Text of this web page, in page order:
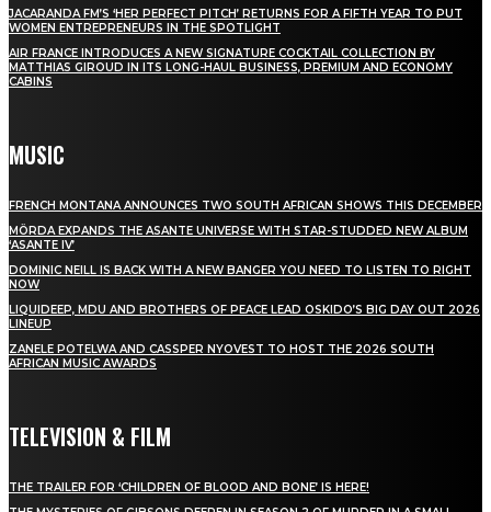
JACARANDA FM’S ‘HER PERFECT PITCH’ RETURNS FOR A FIFTH YEAR TO PUT
WOMEN ENTREPRENEURS IN THE SPOTLIGHT
AIR FRANCE INTRODUCES A NEW SIGNATURE COCKTAIL COLLECTION BY
MATTHIAS GIROUD IN ITS LONG-HAUL BUSINESS, PREMIUM AND ECONOMY
CABINS
MUSIC
FRENCH MONTANA ANNOUNCES TWO SOUTH AFRICAN SHOWS THIS DECEMBER
MÖRDA EXPANDS THE ASANTE UNIVERSE WITH STAR-STUDDED NEW ALBUM
‘ASANTE IV’
DOMINIC NEILL IS BACK WITH A NEW BANGER YOU NEED TO LISTEN TO RIGHT
NOW
LIQUIDEEP, MDU AND BROTHERS OF PEACE LEAD OSKIDO’S BIG DAY OUT 2026
LINEUP
ZANELE POTELWA AND CASSPER NYOVEST TO HOST THE 2026 SOUTH
AFRICAN MUSIC AWARDS
TELEVISION & FILM
THE TRAILER FOR ‘CHILDREN OF BLOOD AND BONE’ IS HERE!